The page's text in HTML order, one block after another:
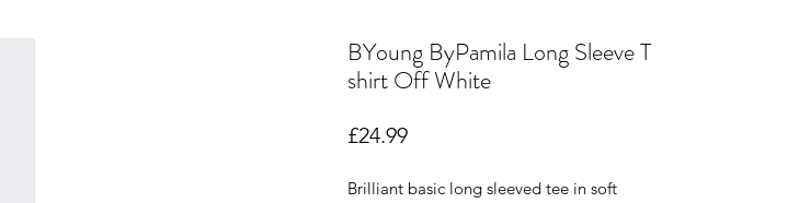
BYoung ByPamila Long Sleeve T
shirt Off White
£24.99Price
Brilliant basic long sleeved tee in soft